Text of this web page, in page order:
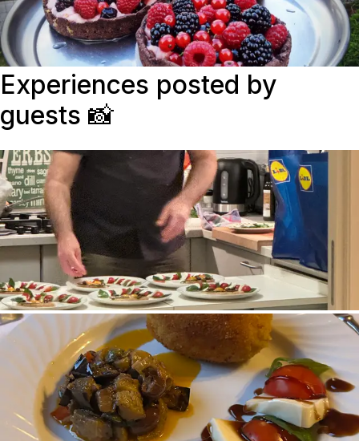
Experiences posted by
guests 📸